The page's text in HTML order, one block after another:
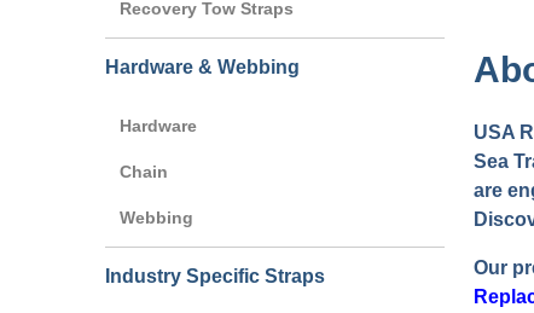
USA
Sea
are
Our
Recovery Tow Straps
Hardware & Webbing
Hardware
Chain
Webbing
Industry Specific Straps